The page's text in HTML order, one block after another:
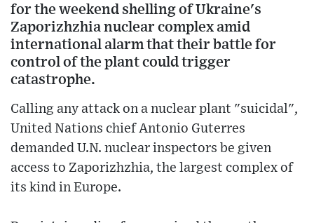
for the weekend shelling of Ukraine's
Zaporizhzhia nuclear complex amid
international alarm that their battle for
control of the plant could trigger
catastrophe.
Calling any attack on a nuclear plant "suicidal",
United Nations chief Antonio Guterres
demanded U.N. nuclear inspectors be given
access to Zaporizhzhia, the largest complex of
its kind in Europe.